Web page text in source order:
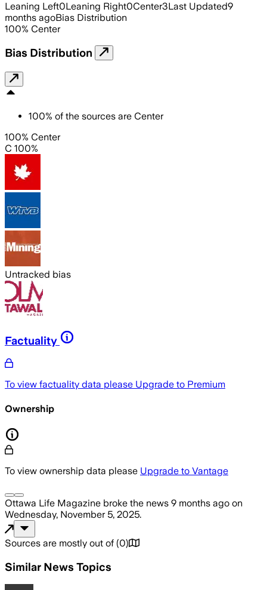
Leaning Left0Leaning Right0Center3Last Updated9
months agoBias Distribution
100% Center
Bias Distribution
100% of the sources are Center
100% Center
C 100%
Untracked bias
Factuality
To view factuality data please Upgrade to Premium
Ownership
To view ownership data please Upgrade to Vantage
Ottawa Life Magazine broke the news 9 months ago on
Wednesday, November 5, 2025.
Sources are mostly out of (0)
Similar News Topics